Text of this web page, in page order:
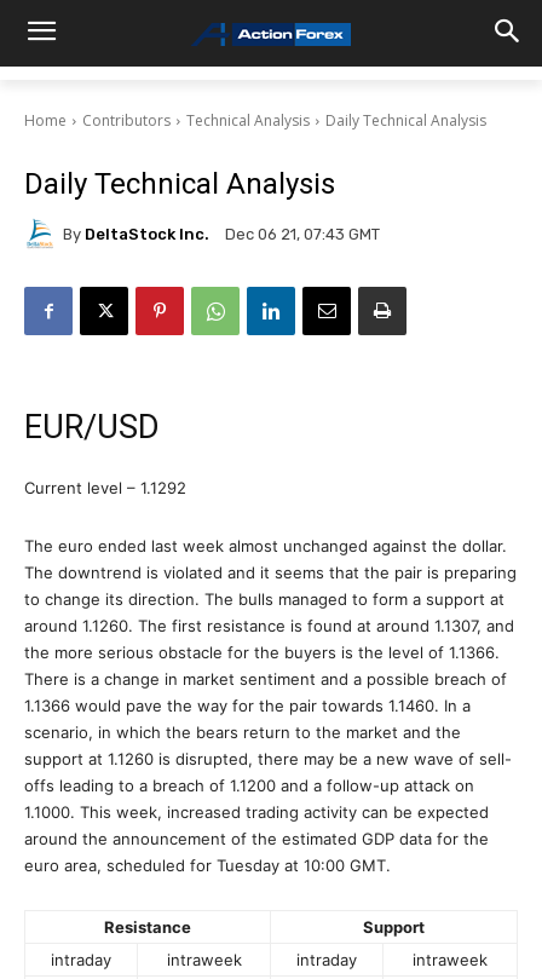
Home Contributors Technical Analysis Daily Technical Analysis
Daily Technical Analysis
By DeltaStock Inc. Dec 06 21, 07:43 GMT
EUR/USD
Current level – 1.1292
The euro ended last week almost unchanged against the dollar.
The downtrend is violated and it seems that the pair is preparing
to change its direction. The bulls managed to form a support at
around 1.1260. The first resistance is found at around 1.1307, and
the more serious obstacle for the buyers is the level of 1.1366.
There is a change in market sentiment and a possible breach of
1.1366 would pave the way for the pair towards 1.1460. In a
scenario, in which the bears return to the market and the
support at 1.1260 is disrupted, there may be a new wave of sell-
offs leading to a breach of 1.1200 and a follow-up attack on
1.1000. This week, increased trading activity can be expected
around the announcement of the estimated GDP data for the
euro area, scheduled for Tuesday at 10:00 GMT.
Resistance
Support
intraday
intraweek intraday
intraweek